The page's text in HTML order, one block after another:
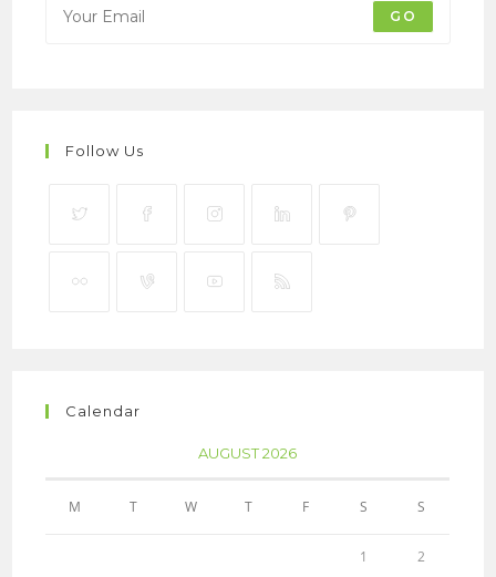
GO
Follow Us
Calendar
AUGUST 2026
M T W T F S S
1 2